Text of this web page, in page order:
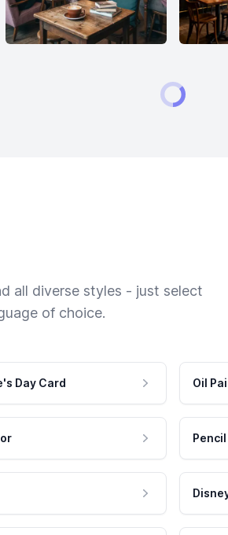
all diverse styles - just select
of choice.
Day Card Oil